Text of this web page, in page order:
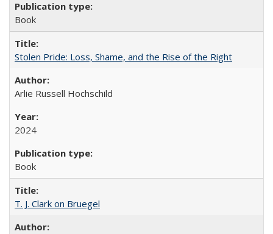
Book
Stolen Pride: Loss, Shame, and the Rise of the Right
Arlie Russell Hochschild
2024
Book
T. J. Clark on Bruegel